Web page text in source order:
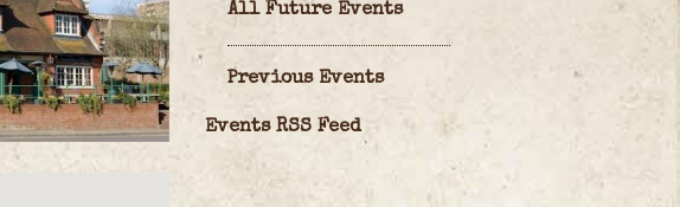
All Future Events
Previous Events
Events RSS Feed